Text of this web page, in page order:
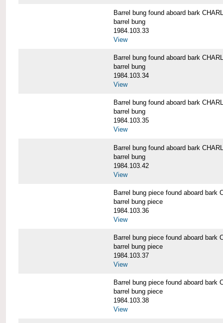
Barrel bung found aboard bark
barrel bung
1984.103.33
View
Barrel bung found aboard bark
barrel bung
1984.103.34
View
Barrel bung found aboard bark
barrel bung
1984.103.35
View
Barrel bung found aboard bark
barrel bung
1984.103.42
View
Barrel bung piece found aboard bark
barrel bung piece
1984.103.36
View
Barrel bung piece found aboard bark
barrel bung piece
1984.103.37
View
Barrel bung piece found aboard bark
barrel bung piece
1984.103.38
View